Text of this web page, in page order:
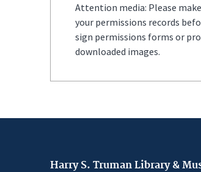
Attention media: Please
your permissions records
sign permissions forms or
downloaded images.
Harry S. Truman Library &